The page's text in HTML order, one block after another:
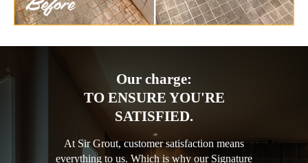
Our charge:
TO ENSURE YOU'RE
SATISFIED.
At Sir Grout, customer satisfaction means
everything to us. Which is why our Signature